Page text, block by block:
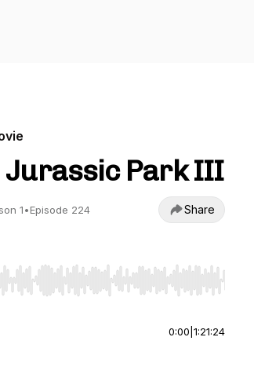
Jurassic Park III
1•Episode 224 Share
Home/End to jump to start or end.
0:00 1:21:24